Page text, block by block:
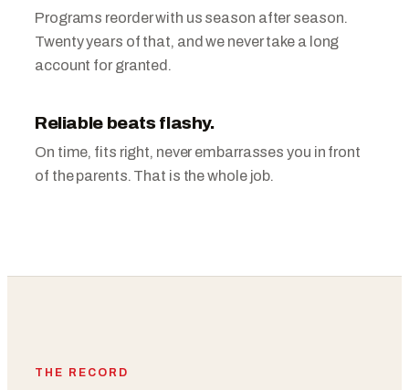
Programs reorder with us season after season.
Twenty years of that, and we never take a long
account for granted.
Reliable beats flashy.
On time, fits right, never embarrasses you in front
of the parents. That is the whole job.
THE RECORD